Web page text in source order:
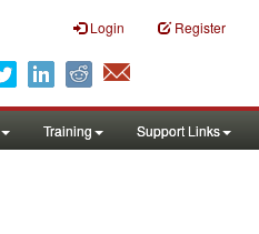
Login Register
Training Support Links